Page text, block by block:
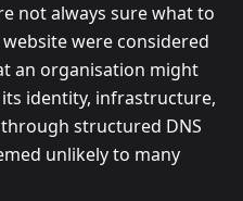
not always sure what to
were considered
an organisation might
identity, infrastructure,
structured DNS
unlikely to many